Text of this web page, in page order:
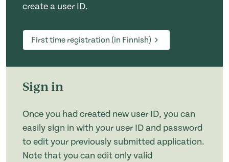
create a user ID.
First time registration (in Finnish)
Sign in
Once you had created new user ID, you can
easily sign in with your user ID and password
to edit your previously submitted application.
Note that you can edit only valid